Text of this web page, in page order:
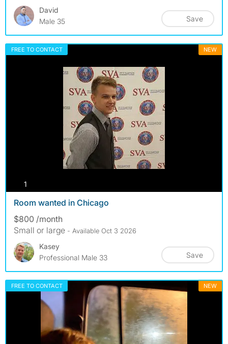
David
Male 35
Save
FREE TO CONTACT NEW
1
Room wanted in Chicago
$800 /month
Small or large - Available Oct 3 2026
Kasey
Professional Male 33
Save
FREE TO CONTACT NEW